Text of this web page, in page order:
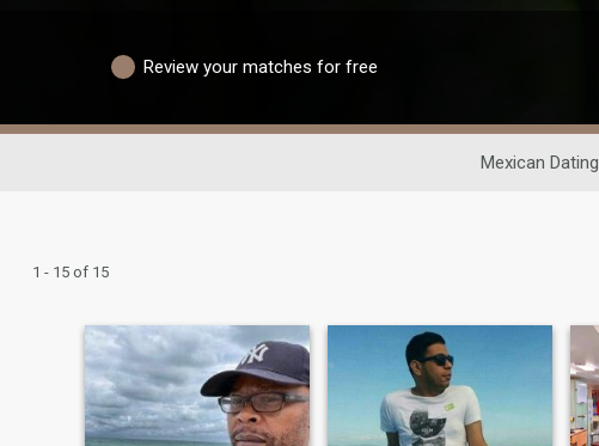
Review your matches for free
Mexican Dating
1 - 15 of 15